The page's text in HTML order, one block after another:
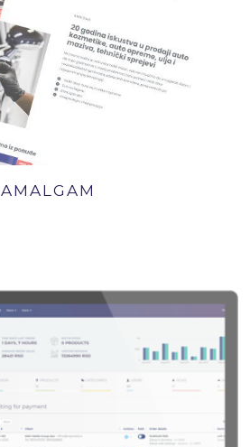
AMALGAM